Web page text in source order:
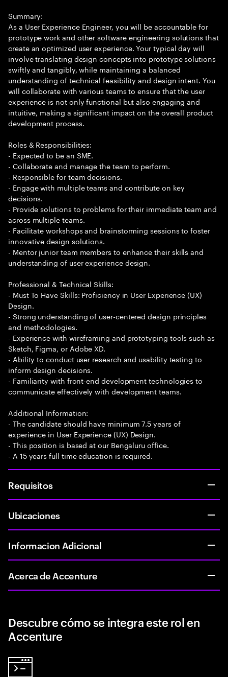
Summary:
As a User Experience Engineer, you will be accountable for
prototype work and other software engineering solutions that
create an optimized user experience. Your typical day will
involve translating design concepts into prototype solutions
swiftly and tangibly, while maintaining a balanced
understanding of technical feasibility and design intent. You
will collaborate with various teams to ensure that the user
experience is not only functional but also engaging and
intuitive, making a significant impact on the overall product
development process.
Roles & Responsibilities:
- Expected to be an SME.
- Collaborate and manage the team to perform.
- Responsible for team decisions.
- Engage with multiple teams and contribute on key
decisions.
- Provide solutions to problems for their immediate team and
across multiple teams.
- Facilitate workshops and brainstorming sessions to foster
innovative design solutions.
- Mentor junior team members to enhance their skills and
understanding of user experience design.
Professional & Technical Skills:
- Must To Have Skills: Proficiency in User Experience (UX)
Design.
- Strong understanding of user-centered design principles
and methodologies.
- Experience with wireframing and prototyping tools such as
Sketch, Figma, or Adobe XD.
- Ability to conduct user research and usability testing to
inform design decisions.
- Familiarity with front-end development technologies to
communicate effectively with development teams.
Additional Information:
- The candidate should have minimum 7.5 years of
experience in User Experience (UX) Design.
- This position is based at our Bengaluru office.
- A 15 years full time education is required.
Requisitos
Ubicaciones
Informacion Adicional
Acerca de Accenture
Descubre cómo se integra este rol en
Accenture